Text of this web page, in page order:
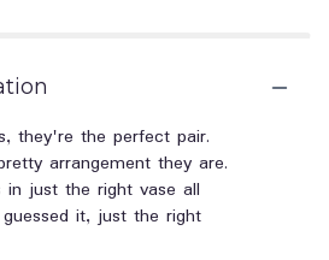
will
scroll
down
this
page
they're the perfect pair.
arrangement they are.
just the right vase all
guessed it, just the right